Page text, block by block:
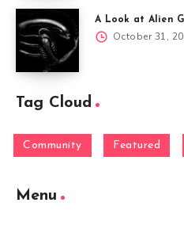
A Look at Alien
October 31,
Tag Cloud
Community Featured
Menu